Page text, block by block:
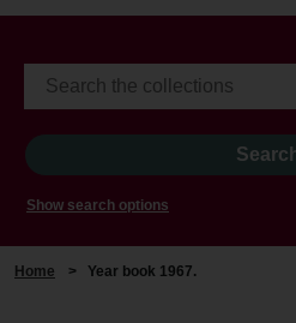
Show search options
Home > Year book 1967.